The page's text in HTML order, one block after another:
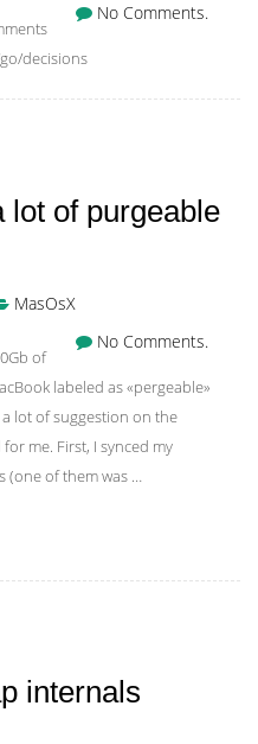
No Comments.
decisions
of purgeable
MasOsX
No Comments.
of
labeled as «pergeable»
lot of suggestion on the
me. First, I synced my
(one of them was …
internals